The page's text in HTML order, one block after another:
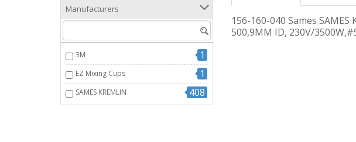
Manufacturers
3M 1
EZ Mixing Cups 1
SAMES KREMLIN 408
156-160-040 Sames SAMES
500,9MM ID, 230V/